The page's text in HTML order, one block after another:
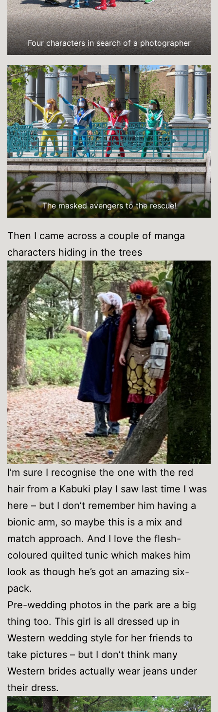
Four characters in search of a photographer
The masked avengers to the rescue!
Then I came across a couple of manga
characters hiding in the trees
I’m sure I recognise the one with the red
hair from a Kabuki play I saw last time I was
here – but I don’t remember him having a
bionic arm, so maybe this is a mix and
match approach. And I love the flesh-
coloured quilted tunic which makes him
look as though he’s got an amazing six-
pack.
Pre-wedding photos in the park are a big
thing too. This girl is all dressed up in
Western wedding style for her friends to
take pictures – but I don’t think many
Western brides actually wear jeans under
their dress.